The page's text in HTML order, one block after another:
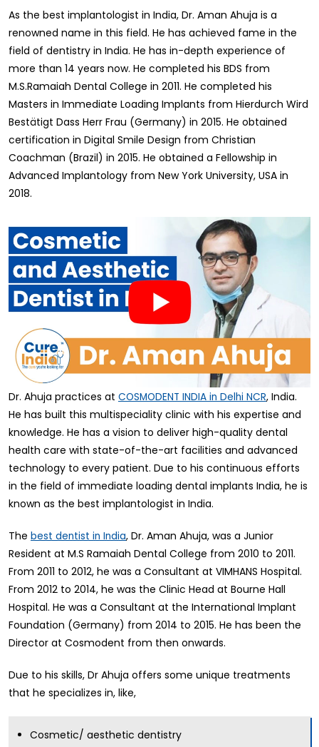
As the best implantologist in India, Dr. Aman Ahuja is a
renowned name in this field. He has achieved fame in the
field of dentistry in India. He has in-depth experience of
more than 14 years now. He completed his BDS from
M.S.Ramaiah Dental College in 2011. He completed his
Masters in Immediate Loading Implants from Hierdurch Wird
Bestätigt Dass Herr Frau (Germany) in 2015. He obtained
certification in Digital Smile Design from Christian
Coachman (Brazil) in 2015. He obtained a Fellowship in
Advanced Implantology from New York University, USA in
2018.
Dr. Ahuja practices at COSMODENT INDIA in Delhi NCR, India.
He has built this multispeciality clinic with his expertise and
knowledge. He has a vision to deliver high-quality dental
health care with state-of-the-art facilities and advanced
technology to every patient. Due to his continuous efforts
in the field of immediate loading dental implants India, he is
known as the best implantologist in India.
The best dentist in India, Dr. Aman Ahuja, was a Junior
Resident at M.S Ramaiah Dental College from 2010 to 2011.
From 2011 to 2012, he was a Consultant at VIMHANS Hospital.
From 2012 to 2014, he was the Clinic Head at Bourne Hall
Hospital. He was a Consultant at the International Implant
Foundation (Germany) from 2014 to 2015. He has been the
Director at Cosmodent from then onwards.
Due to his skills, Dr Ahuja offers some unique treatments
that he specializes in, like,
Cosmetic/ aesthetic dentistry